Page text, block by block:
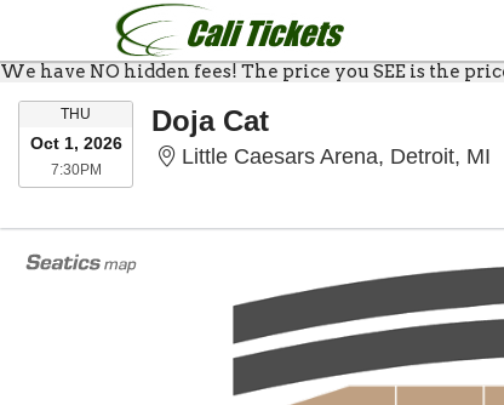
We have NO hidden fees! The price you SEE is the
THU THURSDAY
Oct 1, 2026
7:30PM7:30PM
Doja Cat
Little Caesars Arena, Detroit, MI